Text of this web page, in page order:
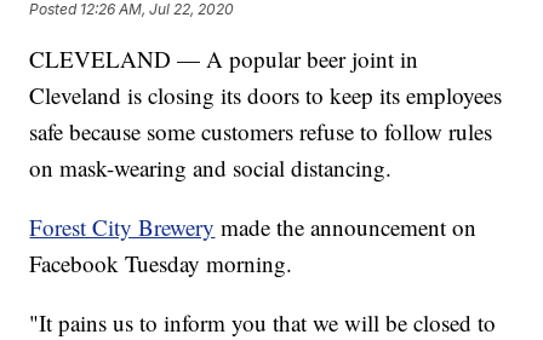
Posted 12:26 AM, Jul 22, 2020
CLEVELAND — A popular beer joint in
Cleveland is closing its doors to keep its employees
safe because some customers refuse to follow rules
on mask-wearing and social distancing.
Forest City Brewery made the announcement on
Facebook Tuesday morning.
"It pains us to inform you that we will be closed to